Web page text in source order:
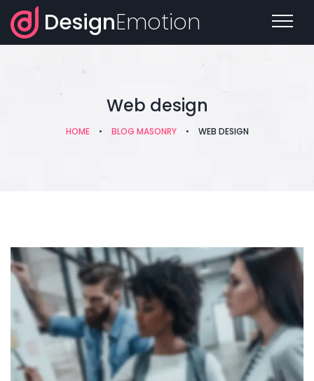
DesignEmotion
Web design
HOME • BLOG MASONRY • WEB DESIGN